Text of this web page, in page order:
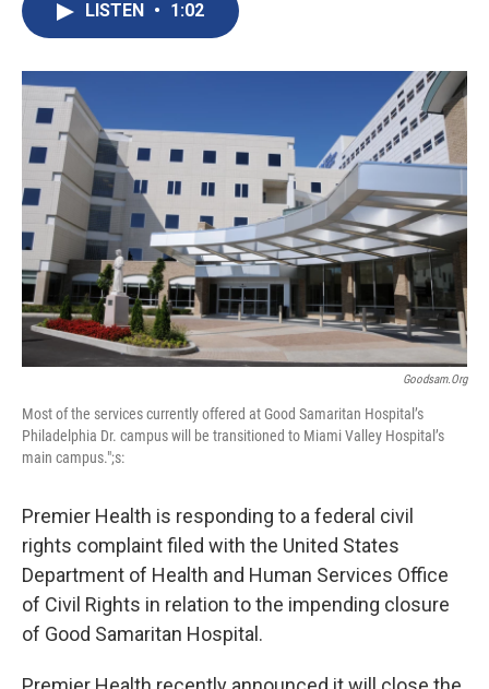
o
I
n
LISTEN • 1:02
Goodsam.org
Most of the services currently offered at Good Samaritan Hospital’s
Philadelphia Dr. campus will be transitioned to Miami Valley Hospital’s
main campus.";s:
Premier Health is responding to a federal civil
rights complaint filed with the United States
Department of Health and Human Services Office
of Civil Rights in relation to the impending closure
of Good Samaritan Hospital.